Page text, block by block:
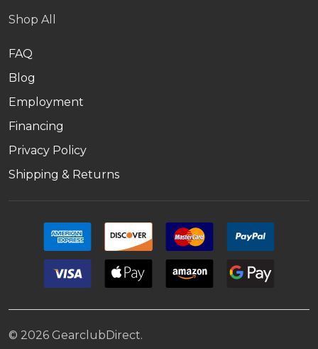
Shop All
FAQ
Blog
Employment
Financing
Privacy Policy
Shipping & Returns
© 2026 GearclubDirect.